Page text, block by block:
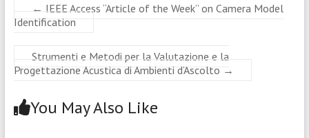
← IEEE Access “Article of the Week” on Camera Model
Identification
Strumenti e Metodi per la Valutazione e la
Progettazione Acustica di Ambienti d’Ascolto →
You May Also Like